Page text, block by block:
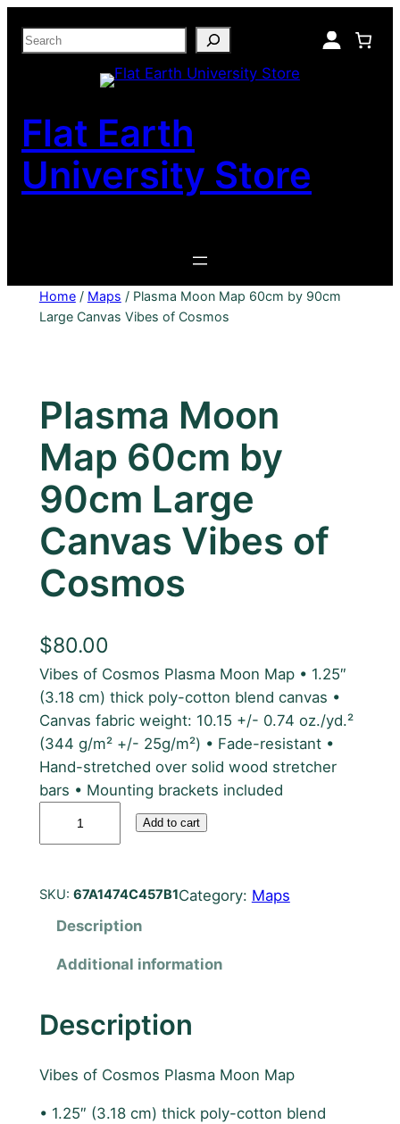
Search
Flat Earth
University Store
Home/ Maps / Plasma Moon Map 60cm by 90cm
Large Canvas Vibes of Cosmos
Plasma Moon
Map 60cm by
90cm Large
Canvas Vibes of
Cosmos
$80.00
Vibes of Cosmos Plasma Moon Map • 1.25″
(3.18 cm) thick poly-cotton blend canvas •
Canvas fabric weight: 10.15 +/- 0.74 oz./yd.²
(344 g/m² +/- 25g/m²) • Fade-resistant •
Hand-stretched over solid wood stretcher
bars • Mounting brackets included
m
n
a
6
Add to cart
SKU: 67A1474C457B1Category: Maps
Description
Additional information
Description
Vibes of Cosmos Plasma Moon Map
• 1.25″ (3.18 cm) thick poly-cotton blend